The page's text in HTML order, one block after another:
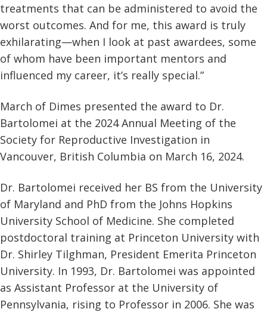
treatments that can be administered to avoid the
worst outcomes. And for me, this award is truly
exhilarating—when I look at past awardees, some
of whom have been important mentors and
influenced my career, it’s really special.”
March of Dimes presented the award to Dr.
Bartolomei at the 2024 Annual Meeting of the
Society for Reproductive Investigation in
Vancouver, British Columbia on March 16, 2024.
Dr. Bartolomei received her BS from the University
of Maryland and PhD from the Johns Hopkins
University School of Medicine. She completed
postdoctoral training at Princeton University with
Dr. Shirley Tilghman, President Emerita Princeton
University. In 1993, Dr. Bartolomei was appointed
as Assistant Professor at the University of
Pennsylvania, rising to Professor in 2006. She was